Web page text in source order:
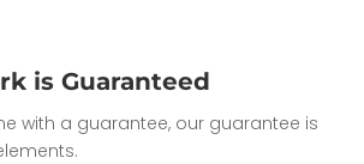
is Guaranteed
with a guarantee, our guarantee is